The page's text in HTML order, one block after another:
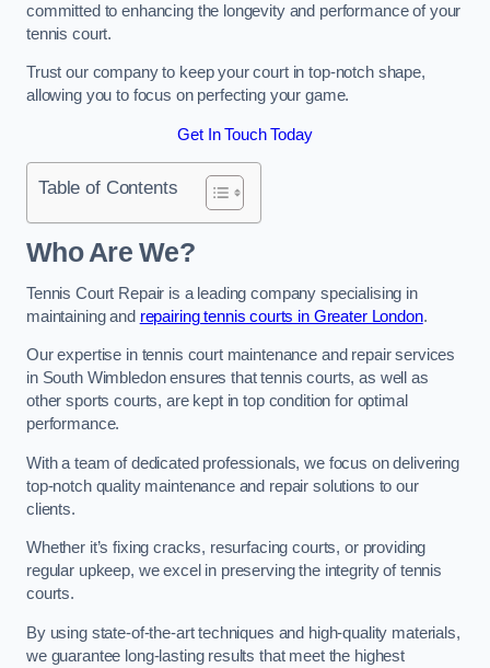
committed to enhancing the longevity and performance of your
tennis court.
Trust our company to keep your court in top-notch shape,
allowing you to focus on perfecting your game.
Get In Touch Today
Table of Contents
Who Are We?
Tennis Court Repair is a leading company specialising in
maintaining and repairing tennis courts in Greater London.
Our expertise in tennis court maintenance and repair services
in South Wimbledon ensures that tennis courts, as well as
other sports courts, are kept in top condition for optimal
performance.
With a team of dedicated professionals, we focus on delivering
top-notch quality maintenance and repair solutions to our
clients.
Whether it’s fixing cracks, resurfacing courts, or providing
regular upkeep, we excel in preserving the integrity of tennis
courts.
By using state-of-the-art techniques and high-quality materials,
we guarantee long-lasting results that meet the highest